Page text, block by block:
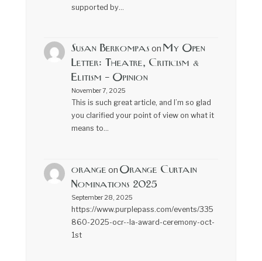
supported by…
Susan Berkompas on My Open
Letter: Theatre, Criticism &
Elitism – Opinion
November 7, 2025
This is such great article, and I’m so glad
you clarified your point of view on what it
means to…
orange on Orange Curtain
Nominations 2025
September 28, 2025
https://www.purplepass.com/events/335
860-2025-ocr--la-award-ceremony-oct-
1st